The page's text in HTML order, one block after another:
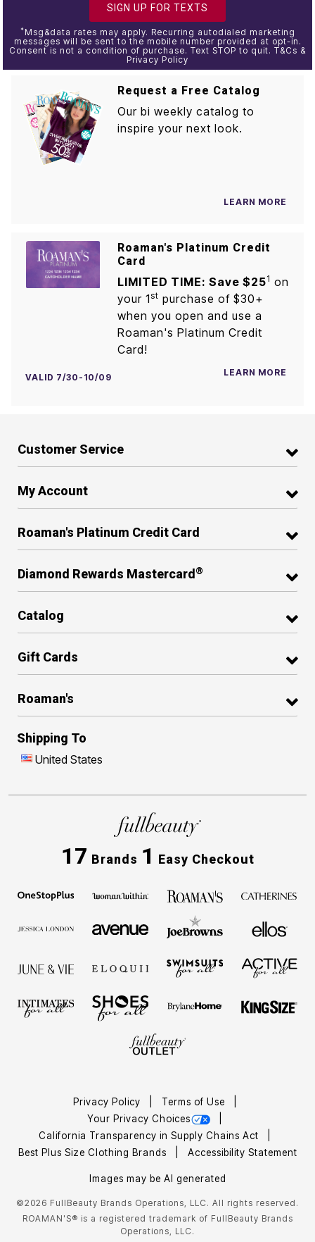
SIGN UP FOR TEXTS
* Msg&data rates may apply. Recurring autodialed marketing
messages will be sent to the mobile number provided at opt-in.
Consent is not a condition of purchase. Text STOP to quit. T&Cs &
Privacy Policy
Request a Free Catalog
Our bi weekly catalog to
inspire your next look.
LEARN MORE
Roaman's Platinum Credit
Card
LIMITED TIME: Save $251 on
your 1st purchase of $30+
when you open and use a
Roaman's Platinum Credit
Card!
VALID 7/30-10/09 LEARN MORE
Customer Service
My Account
Roaman's Platinum Credit Card
Diamond Rewards Mastercard ®
Catalog
Gift Cards
Roaman's
Shipping To
United States
17 Brands 1 Easy Checkout
Privacy Policy
Terms of Use
Your Privacy Choices
California Transparency in Supply Chains Act
Best Plus Size Clothing Brands
Accessibility Statement
Images may be AI generated
©2026 FullBeauty Brands Operations, LLC. All rights reserved.
ROAMAN'S® is a registered trademark of FullBeauty Brands
Operations, LLC.